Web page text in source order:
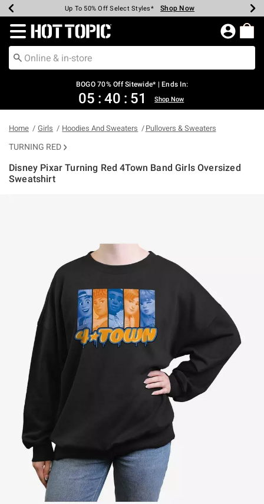
Earn Hot Cash Every $40 Spent* Shop Now
Up To 50% Off Select Styles* Shop Now
Up To 40% Off Backpacks* Shop Now
Up To 60% Off Clearance* Shop Now
Free Pickup In-Store* Shop Now
Free Shipping Over $75* Shop Now
Redirect to Hot Topic Home Page
BOGO 70% Off Sitewide* | Ends In:
05 : 40 : 50 Shop Now
Home Girls Hoodies And Sweaters Pullovers & Sweaters
TURNING RED
Disney Pixar Turning Red 4Town Band Girls Oversized
Sweatshirt